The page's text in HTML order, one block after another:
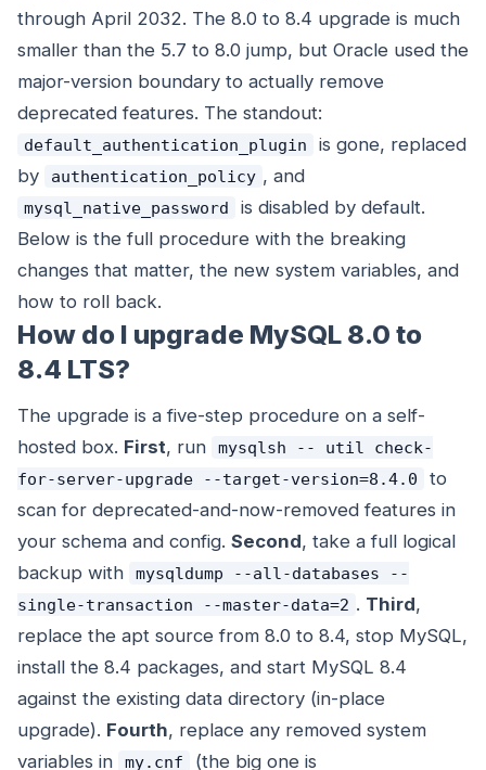
through April 2032. The 8.0 to 8.4 upgrade is much
smaller than the 5.7 to 8.0 jump, but Oracle used the
major-version boundary to actually remove
deprecated features. The standout:
default_authentication_plugin
is gone, replaced
by
authentication_policy , and
mysql_native_password
is disabled by default.
Below is the full procedure with the breaking
changes that matter, the new system variables, and
how to roll back.
How do I upgrade MySQL 8.0 to
8.4 LTS?
The upgrade is a five-step procedure on a self-
hosted box. First, run
mysqlsh -- util check-
for-server-upgrade --target-version=8.4.0
to
scan for deprecated-and-now-removed features in
your schema and config. Second, take a full logical
backup with
mysqldump --all-databases --
single-transaction --master-data=2 . Third,
replace the apt source from 8.0 to 8.4, stop MySQL,
install the 8.4 packages, and start MySQL 8.4
against the existing data directory (in-place
upgrade). Fourth, replace any removed system
variables in
my.cnf (the big one is